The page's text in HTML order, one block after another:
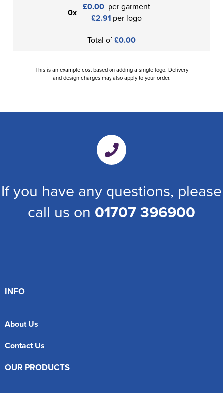
0x £0.00 per garment
£2.91 per logo
Total of£0.00
This is an example cost based on adding a single logo. Delivery
and design charges may also apply to your order.
If you have any questions, please
call us on 01707 396900
INFO
About Us
Contact Us
OUR PRODUCTS